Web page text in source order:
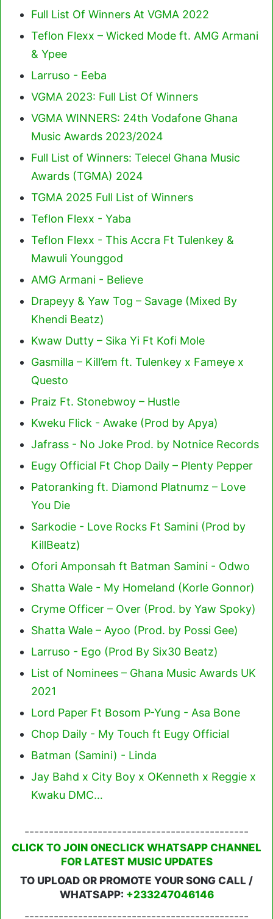
Full List Of Winners At VGMA 2022
Teflon Flexx – Wicked Mode ft. AMG Armani
& Ypee
Larruso - Eeba
VGMA 2023: Full List Of Winners
VGMA WINNERS: 24th Vodafone Ghana
Music Awards 2023/2024
Full List of Winners: Telecel Ghana Music
Awards (TGMA) 2024
TGMA 2025 Full List of Winners
Teflon Flexx - Yaba
Teflon Flexx - This Accra Ft Tulenkey &
Mawuli Younggod
AMG Armani - Believe
Drapeyy & Yaw Tog – Savage (Mixed By
Khendi Beatz)
Kwaw Dutty – Sika Yi Ft Kofi Mole
Gasmilla – Kill’em ft. Tulenkey x Fameye x
Questo
Praiz Ft. Stonebwoy – Hustle
Kweku Flick - Awake (Prod by Apya)
Jafrass - No Joke Prod. by Notnice Records
Eugy Official Ft Chop Daily – Plenty Pepper
Patoranking ft. Diamond Platnumz – Love
You Die
Sarkodie - Love Rocks Ft Samini (Prod by
KillBeatz)
Ofori Amponsah ft Batman Samini - Odwo
Shatta Wale - My Homeland (Korle Gonnor)
Cryme Officer – Over (Prod. by Yaw Spoky)
Shatta Wale – Ayoo (Prod. by Possi Gee)
Larruso - Ego (Prod By Six30 Beatz)
List of Nominees – Ghana Music Awards UK
2021
Lord Paper Ft Bosom P-Yung - Asa Bone
Chop Daily - My Touch ft Eugy Official
Batman (Samini) - Linda
Jay Bahd x City Boy x OKenneth x Reggie x
Kwaku DMC…
----------------------------------------------
CLICK TO JOIN ONECLICK WHATSAPP CHANNEL
FOR LATEST MUSIC UPDATES
TO UPLOAD OR PROMOTE YOUR SONG CALL /
WHATSAPP: +233247046146
----------------------------------------------